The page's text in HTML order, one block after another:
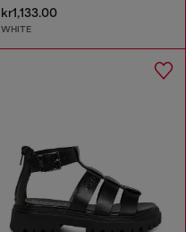
kr1,133.00
WHITE